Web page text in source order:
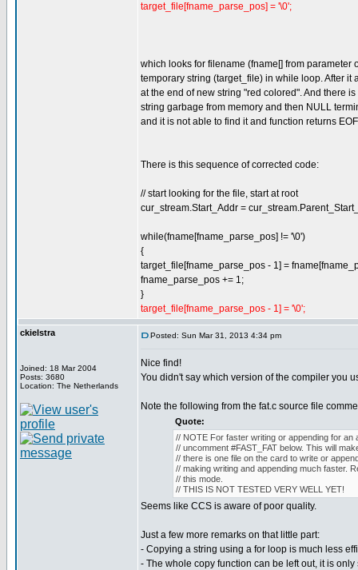
target_file[fname_parse_pos] = '\0';
which looks for filename (fname[] from
temporary string (target_file) in while loop. After it
at the end of new string "red colored". And there
string garbage from memory and then NULL
and it is not able to find it and function returns EOF
There is this sequence of corrected code:
// start looking for the file, start at root
cur_stream.Start_Addr =
while(fname[fname_parse_pos] != '\0')
{
target_file[fname_parse_pos - 1] =
fname_parse_pos += 1;
}
target_file[fname_parse_pos - 1] = '\0';
ckielstra
Joined: 18 Mar 2004
Posts: 3680
Location: The Netherlands
Posted: Sun Mar 31, 2013 4:34 pm
Nice find!
You didn't say which version of the compiler you
Note the following from the fat.c source file
Quote:
// NOTE For faster writing or appending for an
// uncomment #FAST_FAT below. This will
// there is one file on the card to write or
// making writing and appending much faster.
// this mode.
// THIS IS NOT TESTED VERY WELL YET!
Seems like CCS is aware of poor quality.
Just a few more remarks on that little part:
- Copying a string using a for loop is much less
- The whole copy function can be left out, it is